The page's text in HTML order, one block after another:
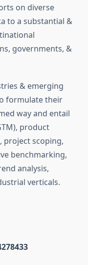
on diverse
to a substantial &
governments, &
& emerging
formulate their
way and entail
product
project scoping,
benchmarking,
analysis,
verticals.